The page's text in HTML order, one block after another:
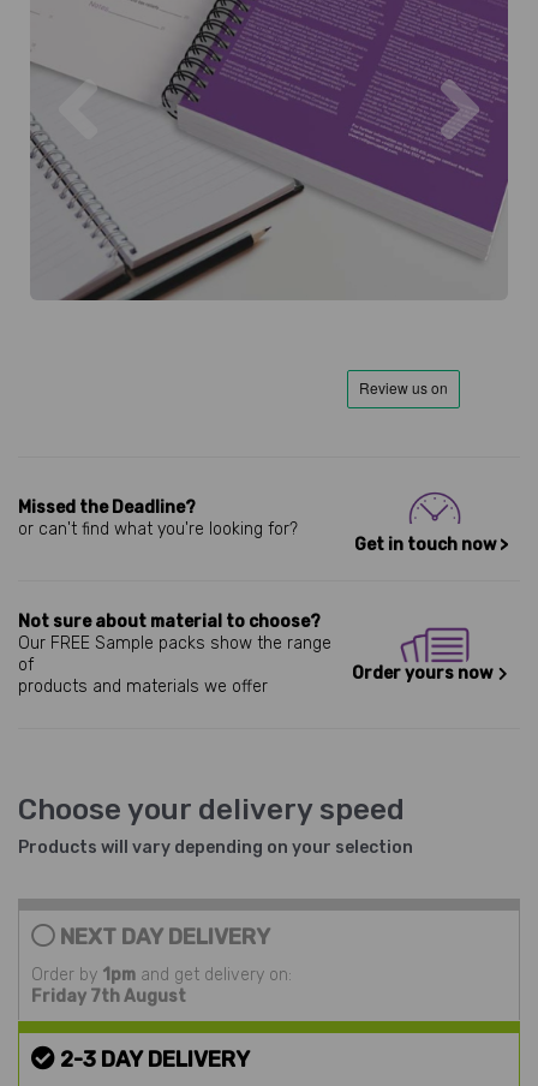
Previous Next
Missed the Deadline?
or can't find what you're looking for?
Get in touch now >
Not sure about material to choose?
Our FREE Sample packs show the range
of
products and materials we offer
Order yours now
Choose your delivery speed
Products will vary depending on your selection
NEXT DAY DELIVERY
Order by 1pm and get delivery on:
Friday 7th August
2-3 DAY DELIVERY